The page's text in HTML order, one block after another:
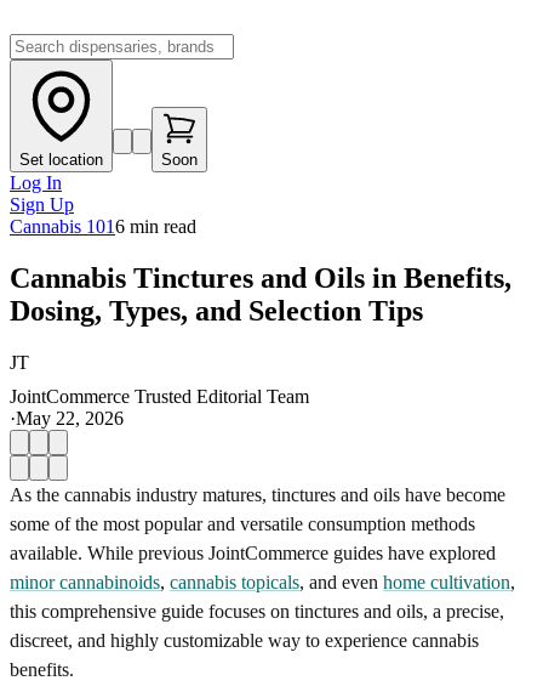
Set location Soon
Log In
Sign Up
Cannabis 1016 min read
Cannabis Tinctures and Oils in Benefits,
Dosing, Types, and Selection Tips
JT
JointCommerce Trusted Editorial Team
·May 22, 2026
As the cannabis industry matures, tinctures and oils have become
some of the most popular and versatile consumption methods
available. While previous JointCommerce guides have explored
minor cannabinoids, cannabis topicals, and even home cultivation,
this comprehensive guide focuses on tinctures and oils, a precise,
discreet, and highly customizable way to experience cannabis
benefits.